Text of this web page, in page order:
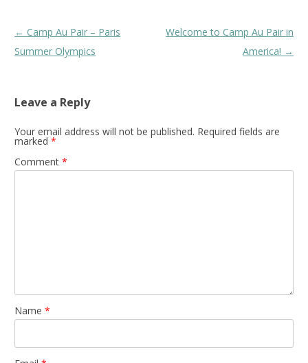
Post
navigation
← Camp Au Pair – Paris
Summer Olympics
Welcome to Camp Au Pair in
America! →
Leave a Reply
Your email address will not be published. Required fields are
marked *
Comment *
Name *